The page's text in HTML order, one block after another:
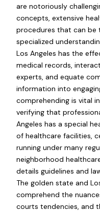
are notoriously
concepts, extensive
procedures that can
specialized
Los Angeles has the
medical records,
experts, and equate
information into
comprehending is vital
verifying that
Angeles has a special
of healthcare facilities,
running under many
neighborhood
details guidelines and
The golden state and
comprehend the
courts tendencies, and